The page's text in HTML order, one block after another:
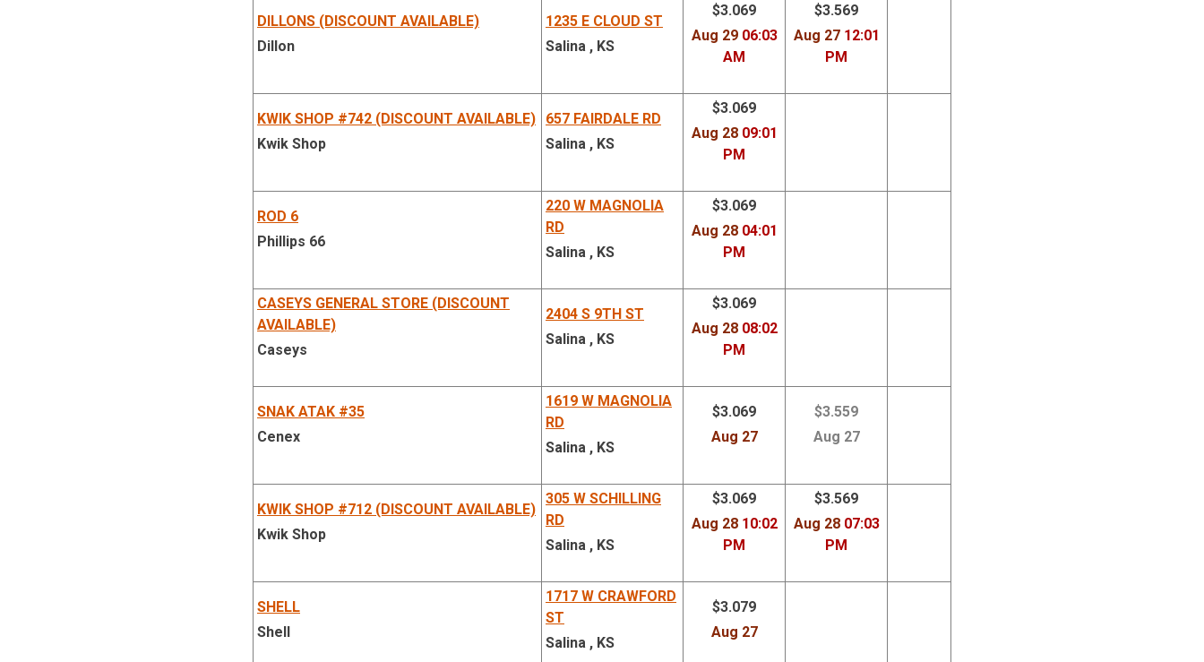
DILLONS (DISCOUNT AVAILABLE)
Dillon
1235 E CLOUD ST
Salina , KS
$3.069
Aug 2906:03
AM
$3.569
Aug 2712:01
PM
KWIK SHOP #742 (DISCOUNT AVAILABLE)
Kwik Shop
657 FAIRDALE RD
Salina , KS
$3.069
Aug 2809:01
PM
ROD 6
Phillips 66
220 W MAGNOLIA
RD
Salina , KS
$3.069
Aug 2804:01
PM
CASEYS GENERAL STORE (DISCOUNT
AVAILABLE)
Caseys
2404 S 9TH ST
Salina , KS
$3.069
Aug 2808:02
PM
SNAK ATAK #35
Cenex
1619 W MAGNOLIA
RD
Salina , KS
$3.069
Aug 27
$3.559
Aug 27
KWIK SHOP #712 (DISCOUNT AVAILABLE)
Kwik Shop
305 W SCHILLING
RD
Salina , KS
$3.069
Aug 2810:02
PM
$3.569
Aug 2807:03
PM
SHELL
Shell
1717 W CRAWFORD
ST
Salina , KS
$3.079
Aug 27